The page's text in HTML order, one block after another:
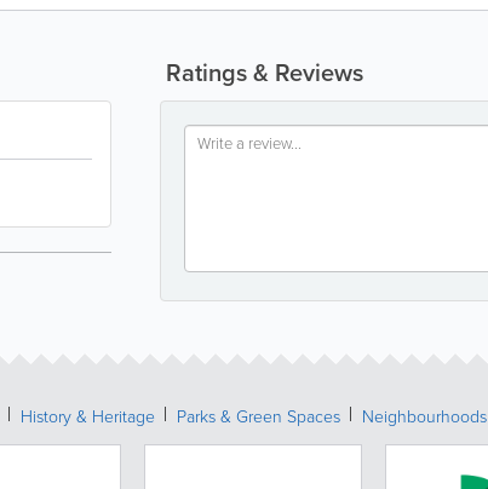
Ratings & Reviews
History & Heritage Parks & Green Spaces Neighbourhoods